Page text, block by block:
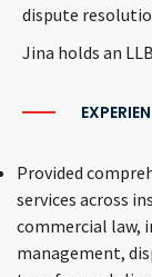
dispute
Jina holds an
Provided
services across
commercial law,
management,